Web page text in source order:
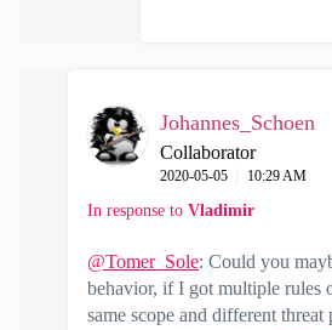
Johannes_Schoen
Collaborator
‎2020-05-05 10:29 AM
In response to Vladimir
@Tomer_Sole: Could you
behavior, if I got multiple rules
same scope and different